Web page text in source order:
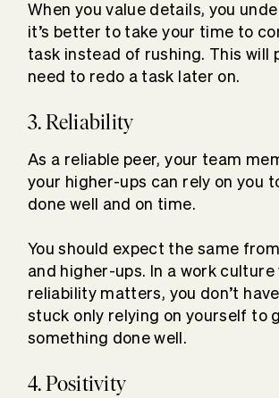
When you value details, you
it’s better to take your time to
task instead of rushing. This will
need to redo a task later on.
3. Reliability
As a reliable peer, your team
your higher-ups can rely on you
done well and on time.
You should expect the same
and higher-ups. In a work culture
reliability matters, you don’t
stuck only relying on yourself to
something done well.
4. Positivity